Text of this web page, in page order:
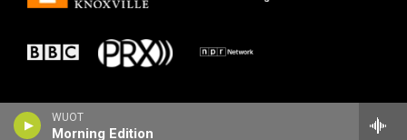
WUOT
Morning Edition